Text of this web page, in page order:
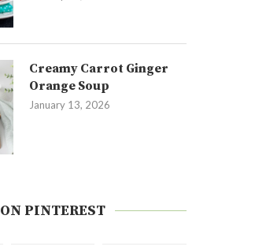
Creamy Carrot Ginger
Orange Soup
January 13, 2026
ON PINTEREST